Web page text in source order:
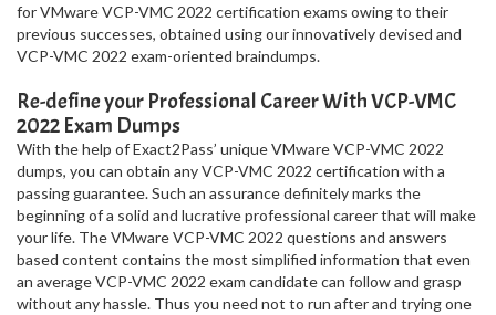
for VMware VCP-VMC 2022 certification exams owing to their
previous successes, obtained using our innovatively devised and
VCP-VMC 2022 exam-oriented braindumps.
Re-define your Professional Career With VCP-VMC
2022 Exam Dumps
With the help of Exact2Pass’ unique VMware VCP-VMC 2022
dumps, you can obtain any VCP-VMC 2022 certification with a
passing guarantee. Such an assurance definitely marks the
beginning of a solid and lucrative professional career that will make
your life. The VMware VCP-VMC 2022 questions and answers
based content contains the most simplified information that even
an average VCP-VMC 2022 exam candidate can follow and grasp
without any hassle. Thus you need not to run after and trying one